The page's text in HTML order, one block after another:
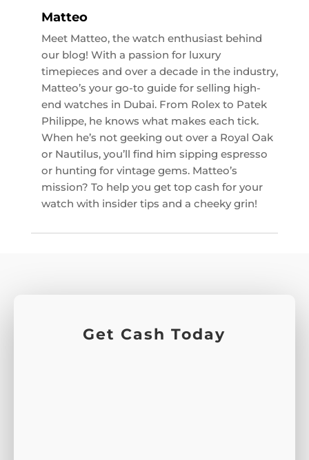
Matteo
Meet Matteo, the watch enthusiast behind
our blog! With a passion for luxury
timepieces and over a decade in the industry,
Matteo’s your go-to guide for selling high-
end watches in Dubai. From Rolex to Patek
Philippe, he knows what makes each tick.
When he’s not geeking out over a Royal Oak
or Nautilus, you’ll find him sipping espresso
or hunting for vintage gems. Matteo’s
mission? To help you get top cash for your
watch with insider tips and a cheeky grin!
Get Cash Today